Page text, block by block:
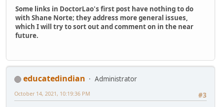
Some links in DoctorLao's first post have nothing to do
with Shane Norte; they address more general issues,
which I will try to sort out and comment on in the near
future.
educatedindian
Administrator
#3
October 14, 2021, 10:19:36 PM